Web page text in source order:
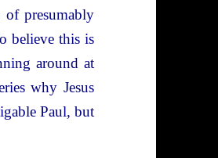
presumably
believe this is
around at
why Jesus
Paul, but